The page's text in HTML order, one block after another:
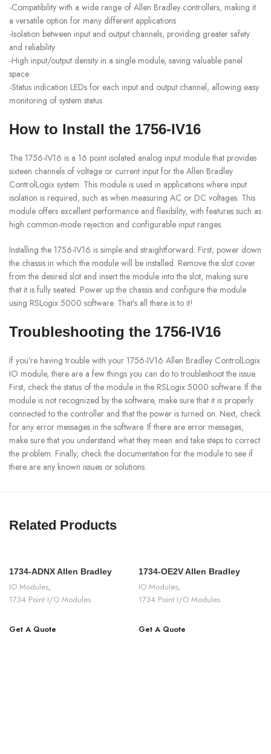
-Compatibility with a wide range of Allen Bradley controllers, making it
a versatile option for many different applications
-Isolation between input and output channels, providing greater safety
and reliability
-High input/output density in a single module, saving valuable panel
space
-Status indication LEDs for each input and output channel, allowing easy
monitoring of system status
How to Install the 1756-IV16
The 1756-IV16 is a 16 point isolated analog input module that provides
sixteen channels of voltage or current input for the Allen Bradley
ControlLogix system. This module is used in applications where input
isolation is required, such as when measuring AC or DC voltages. This
module offers excellent performance and flexibility, with features such as
high common-mode rejection and configurable input ranges.
Installing the 1756-IV16 is simple and straightforward. First, power down
the chassis in which the module will be installed. Remove the slot cover
from the desired slot and insert the module into the slot, making sure
that it is fully seated. Power up the chassis and configure the module
using RSLogix 5000 software. That’s all there is to it!
Troubleshooting the 1756-IV16
If you’re having trouble with your 1756-IV16 Allen Bradley ControlLogix
IO module, there are a few things you can do to troubleshoot the issue.
First, check the status of the module in the RSLogix 5000 software. If the
module is not recognized by the software, make sure that it is properly
connected to the controller and that the power is turned on. Next, check
for any error messages in the software. If there are error messages,
make sure that you understand what they mean and take steps to correct
the problem. Finally, check the documentation for the module to see if
there are any known issues or solutions.
Related Products
1734-ADNX Allen Bradley
IO Modules,
1734 Point I/O Modules
Get A Quote
1734-OE2V Allen Bradley
IO Modules,
1734 Point I/O Modules
Get A Quote